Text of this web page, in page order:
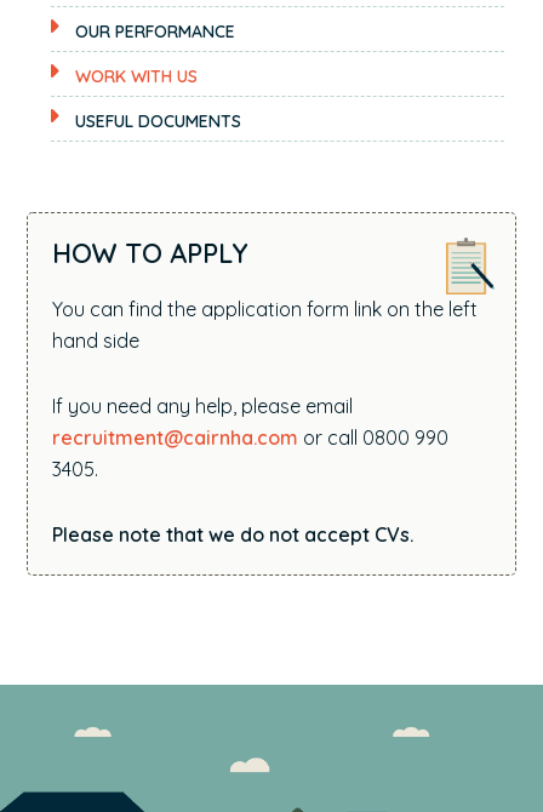
OUR PERFORMANCE
WORK WITH US
USEFUL DOCUMENTS
HOW TO APPLY
You can find the application form link on the left
hand side
If you need any help, please email
recruitment@cairnha.com or call 0800 990
3405.
Please note that we do not accept CVs.